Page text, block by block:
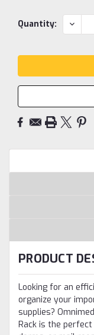
Current
Quantity:
PRODUCT
Looking for an
organize your
supplies?
Rack is the